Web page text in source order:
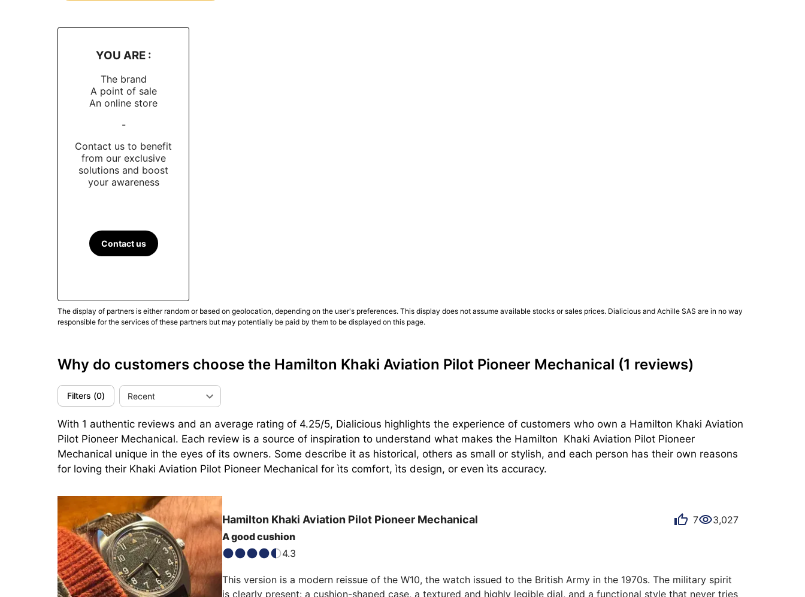
YOU ARE :
The brand
A point of sale
An online store
-
Contact us to benefit
from our exclusive
solutions and boost
your awareness
Contact us
The display of partners is either random or based on geolocation, depending on the user's preferences. This display does not assume available stocks or sales prices. Dialicious and Achille SAS are in no way
responsible for the services of these partners but may potentially be paid by them to be displayed on this page.
Why do customers choose the Hamilton Khaki Aviation Pilot Pioneer Mechanical (1 reviews)
Filters (0) Recent
With 1 authentic reviews and an average rating of 4.25/5, Dialicious highlights the experience of customers who own a Hamilton Khaki Aviation
Pilot Pioneer Mechanical. Each review is a source of inspiration to understand what makes the Hamilton  Khaki Aviation Pilot Pioneer
Mechanical unique in the eyes of its owners. Some describe it as historical, others as small or stylish, and each person has their own reasons
for loving their Khaki Aviation Pilot Pioneer Mechanical for ìts comfort, ìts design, or even ìts accuracy.
Hamilton Khaki Aviation Pilot Pioneer Mechanical 7
3,027
A good cushion
4.3
This version is a modern reissue of the W10, the watch issued to the British Army in the 1970s. The military spirit
is clearly present: a cushion-shaped case, a textured and highly legible dial, and a functional style that never tries